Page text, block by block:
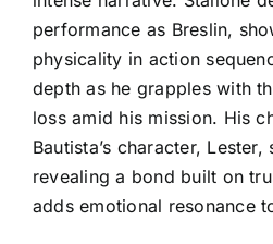
performance as Breslin,
physicality in action
depth as he grapples with
loss amid his mission. His
Bautista’s character,
revealing a bond built on
adds emotional resonance